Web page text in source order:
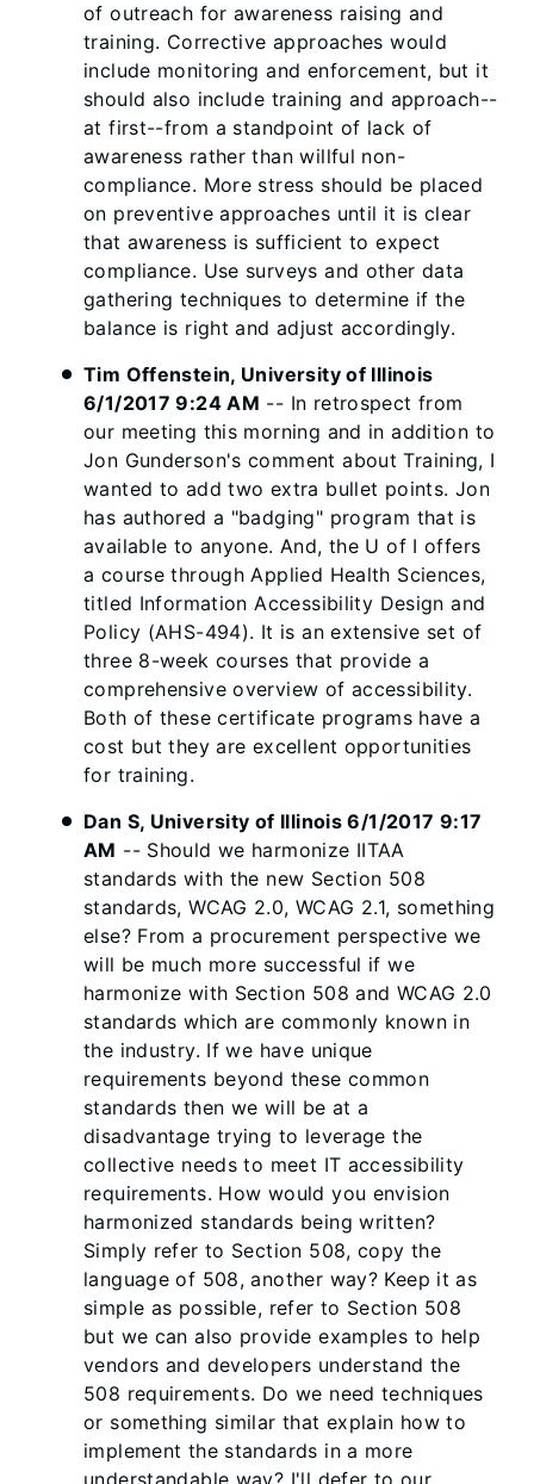
of outreach for awareness raising and
training. Corrective approaches would
include monitoring and enforcement, but it
should also include training and approach--
at first--from a standpoint of lack of
awareness rather than willful non-
compliance. More stress should be placed
on preventive approaches until it is clear
that awareness is sufficient to expect
compliance. Use surveys and other data
gathering techniques to determine if the
balance is right and adjust accordingly.
Tim Offenstein, University of Illinois
6/1/2017 9:24 AM -- In retrospect from
our meeting this morning and in addition to
Jon Gunderson's comment about Training, I
wanted to add two extra bullet points. Jon
has authored a "badging" program that is
available to anyone. And, the U of I offers
a course through Applied Health Sciences,
titled Information Accessibility Design and
Policy (AHS-494). It is an extensive set of
three 8-week courses that provide a
comprehensive overview of accessibility.
Both of these certificate programs have a
cost but they are excellent opportunities
for training.
Dan S, University of Illinois 6/1/2017 9:17
AM -- Should we harmonize IITAA
standards with the new Section 508
standards, WCAG 2.0, WCAG 2.1, something
else? From a procurement perspective we
will be much more successful if we
harmonize with Section 508 and WCAG 2.0
standards which are commonly known in
the industry. If we have unique
requirements beyond these common
standards then we will be at a
disadvantage trying to leverage the
collective needs to meet IT accessibility
requirements. How would you envision
harmonized standards being written?
Simply refer to Section 508, copy the
language of 508, another way? Keep it as
simple as possible, refer to Section 508
but we can also provide examples to help
vendors and developers understand the
508 requirements. Do we need techniques
or something similar that explain how to
implement the standards in a more
understandable way? I'll defer to our